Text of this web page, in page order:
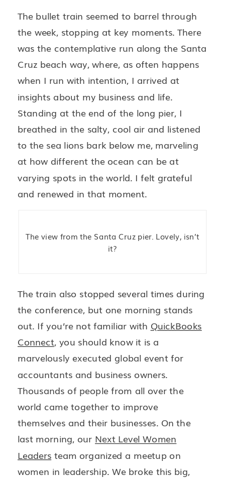
The bullet train seemed to barrel through
the week, stopping at key moments. There
was the contemplative run along the Santa
Cruz beach way, where, as often happens
when I run with intention, I arrived at
insights about my business and life.
Standing at the end of the long pier, I
breathed in the salty, cool air and listened
to the sea lions bark below me, marveling
at how different the ocean can be at
varying spots in the world. I felt grateful
and renewed in that moment.
The view from the Santa Cruz pier. Lovely, isn’t
it?
The train also stopped several times during
the conference, but one morning stands
out. If you’re not familiar with QuickBooks
Connect, you should know it is a
marvelously executed global event for
accountants and business owners.
Thousands of people from all over the
world came together to improve
themselves and their businesses. On the
last morning, our Next Level Women
Leaders team organized a meetup on
women in leadership. We broke this big,